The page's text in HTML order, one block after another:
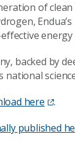
of
backed by
here
.
published